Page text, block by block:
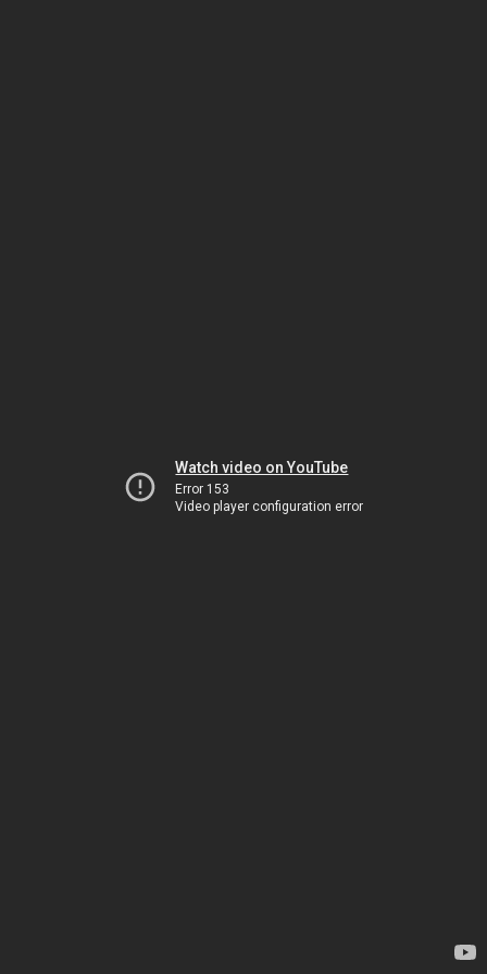
Watch video on YouTube
Error 153
Video player configuration error